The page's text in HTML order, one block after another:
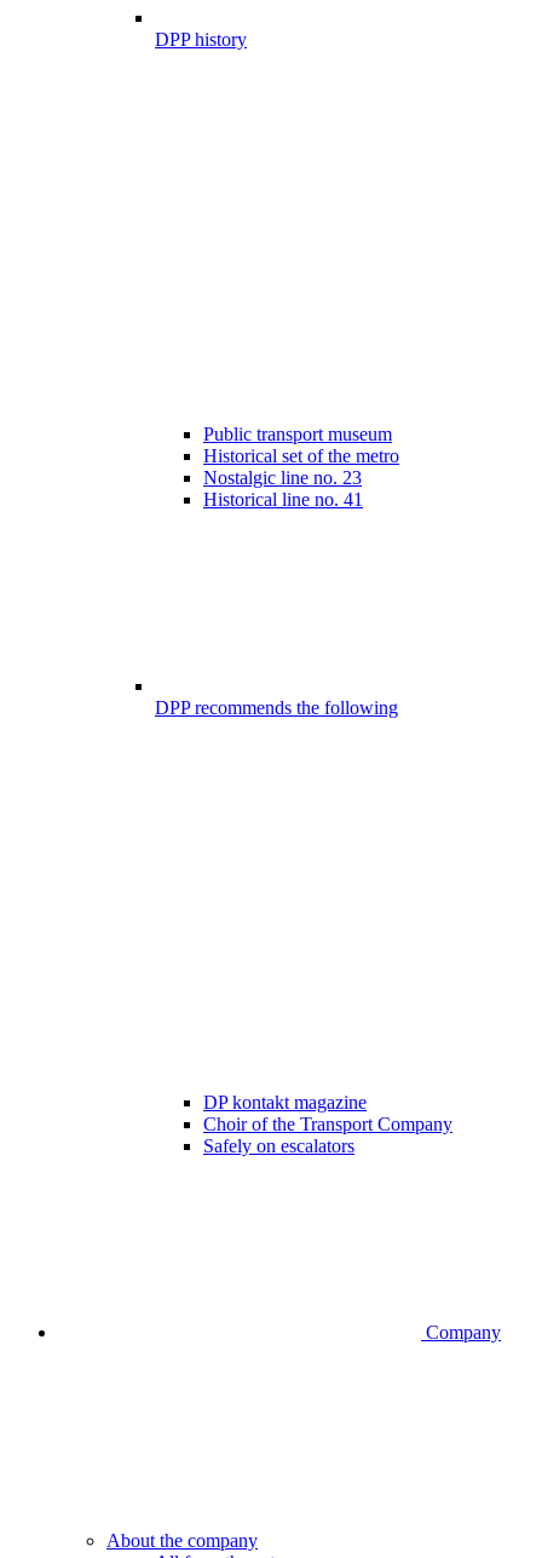
DPP history
Public transport museum
Historical set of the metro
Nostalgic line no. 23
Historical line no. 41
DPP recommends the following
DP kontakt magazine
Choir of the Transport Company
Safely on escalators
Company
About the company